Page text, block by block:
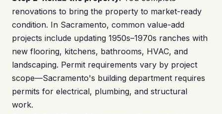
renovations to bring the property to market-ready
condition. In Sacramento, common value-add
projects include updating 1950s–1970s ranches with
new flooring, kitchens, bathrooms, HVAC, and
landscaping. Permit requirements vary by project
scope—Sacramento's building department requires
permits for electrical, plumbing, and structural
work.